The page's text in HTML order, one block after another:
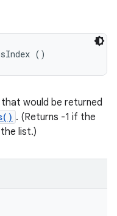
()
would be returned
. (Returns -1 if the
list.)